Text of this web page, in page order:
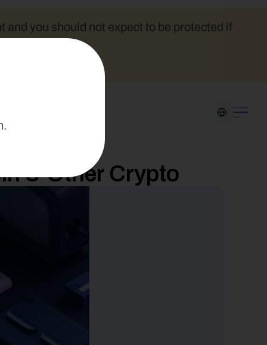
and you should not expect to be protected if
& Other Crypto